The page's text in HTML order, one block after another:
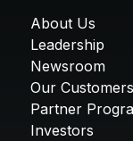
About Us
Leadership
Newsroom
Our Customers
Partner
Investors